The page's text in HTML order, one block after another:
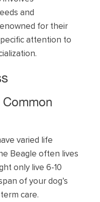
and
for their
attention to
varied life
Beagle often lives
only live 6-10
of your dog’s
care.